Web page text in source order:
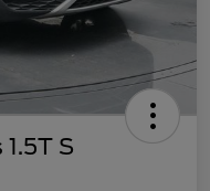
S